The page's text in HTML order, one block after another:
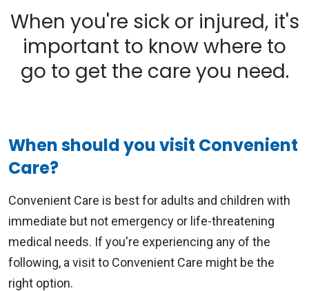
When you're sick or injured, it's
important to know where to
go to get the care you need.
When should you visit Convenient
Care?
Convenient Care is best for adults and children with
immediate but not emergency or life-threatening
medical needs. If you're experiencing any of the
following, a visit to Convenient Care might be the
right option.